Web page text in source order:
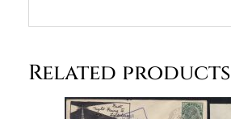
Related products